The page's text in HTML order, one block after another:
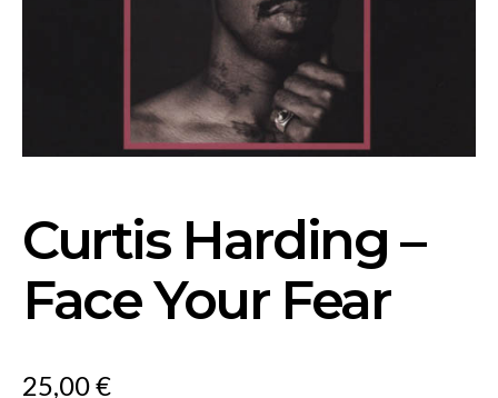
Curtis Harding –
Face Your Fear
25,00€